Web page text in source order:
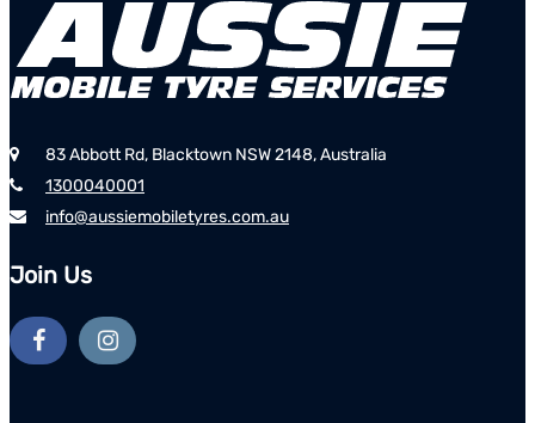
83 Abbott Rd, Blacktown NSW 2148, Australia
1300040001
info@aussiemobiletyres.com.au
Join Us